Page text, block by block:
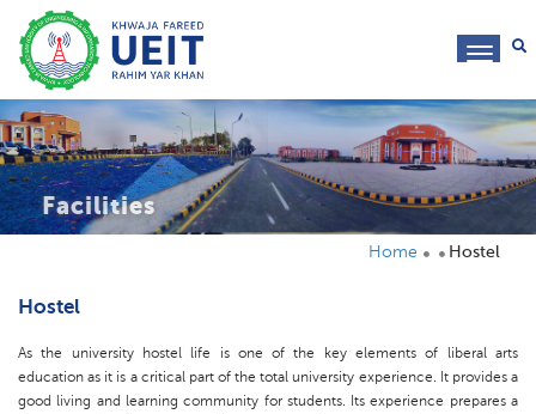
Facilities
Home Hostel
Hostel
As the university hostel life is one of the key elements of liberal arts
education as it is a critical part of the total university experience. It provides a
good living and learning community for students. Its experience prepares a